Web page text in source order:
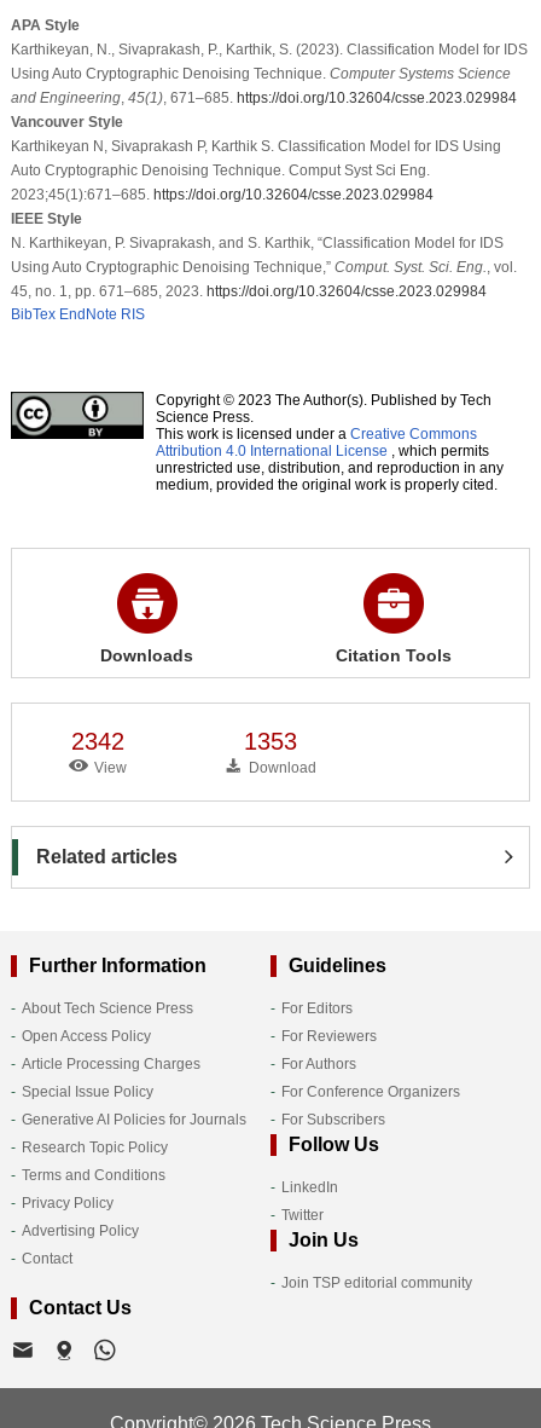
APA Style
Karthikeyan, N., Sivaprakash, P., Karthik, S. (2023). Classification Model for IDS
Using Auto Cryptographic Denoising Technique. Computer Systems Science
and Engineering, 45(1), 671–685. https://doi.org/10.32604/csse.2023.029984
Vancouver Style
Karthikeyan N, Sivaprakash P, Karthik S. Classification Model for IDS Using
Auto Cryptographic Denoising Technique. Comput Syst Sci Eng.
2023;45(1):671–685. https://doi.org/10.32604/csse.2023.029984
IEEE Style
N. Karthikeyan, P. Sivaprakash, and S. Karthik, “Classification Model for IDS
Using Auto Cryptographic Denoising Technique,” Comput. Syst. Sci. Eng.
, vol.
45, no. 1, pp. 671–685, 2023. https://doi.org/10.32604/csse.2023.029984
BibTex EndNote RIS
Copyright © 2023 The Author(s). Published by Tech
Science Press.
This work is licensed under a Creative Commons
Attribution 4.0 International License , which permits
unrestricted use, distribution, and reproduction in any
medium, provided the original work is properly cited.
Downloads Citation Tools
2342
View
1353
Download
Related articles
Further Information
About Tech Science Press
Open Access Policy
Article Processing Charges
Special Issue Policy
Generative AI Policies for Journals
Research Topic Policy
Terms and Conditions
Privacy Policy
Advertising Policy
Contact
Guidelines
For Editors
For Reviewers
For Authors
For Conference Organizers
For Subscribers
Follow Us
LinkedIn
Twitter
Join Us
Join TSP editorial community
Contact Us
Copyright© 2026 Tech Science Press